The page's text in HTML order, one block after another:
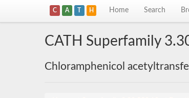
C A T H Home Search
CATH Superfamily
Chloramphenicol